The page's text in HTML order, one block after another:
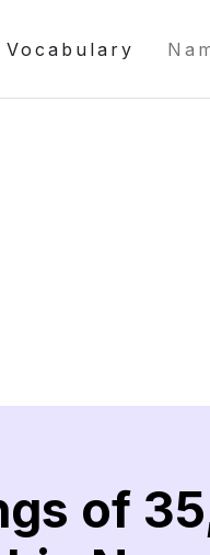
Vocabulary
of